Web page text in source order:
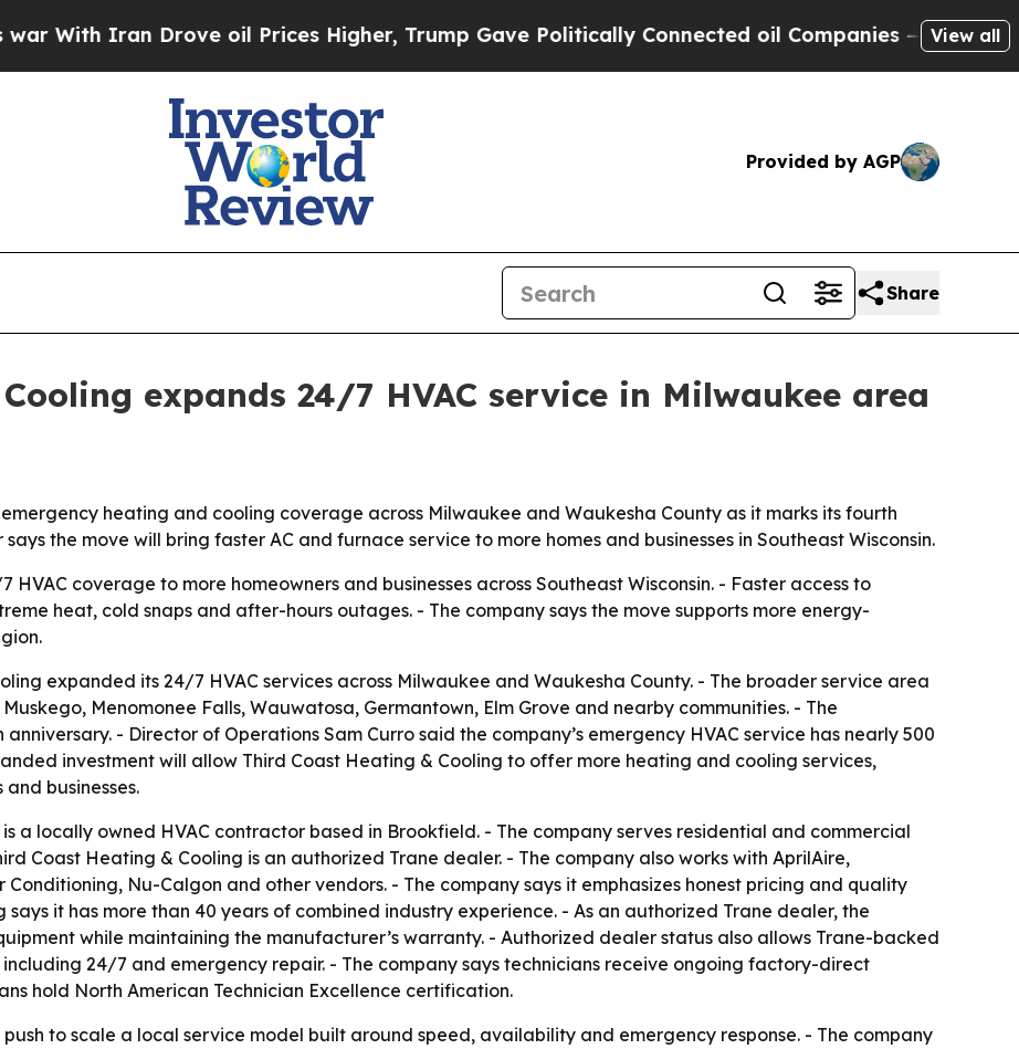
Iran Drove oil Prices Higher, Trump Gave Politically Connected oil Companies — not View all
Provided by AGP
Share
expands 24/7 HVAC service in Milwaukee area
heating and cooling coverage across Milwaukee and Waukesha County as it marks its fourth
the move will bring faster AC and furnace service to more homes and businesses in Southeast Wisconsin.
HVAC coverage to more homeowners and businesses across Southeast Wisconsin. - Faster access to
heat, cold snaps and after-hours outages. - The company says the move supports more energy-
expanded its 24/7 HVAC services across Milwaukee and Waukesha County. - The broader service area
Menomonee Falls, Wauwatosa, Germantown, Elm Grove and nearby communities. - The
- Director of Operations Sam Curro said the company’s emergency HVAC service has nearly 500
investment will allow Third Coast Heating & Cooling to offer more heating and cooling services,
businesses.
a locally owned HVAC contractor based in Brookfield. - The company serves residential and commercial
Coast Heating & Cooling is an authorized Trane dealer. - The company also works with AprilAire,
Nu-Calgon and other vendors. - The company says it emphasizes honest pricing and quality
it has more than 40 years of combined industry experience. - As an authorized Trane dealer, the
while maintaining the manufacturer’s warranty. - Authorized dealer status also allows Trane-backed
24/7 and emergency repair. - The company says technicians receive ongoing factory-direct
hold North American Technician Excellence certification.
push to scale a local service model built around speed, availability and emergency response. - The company